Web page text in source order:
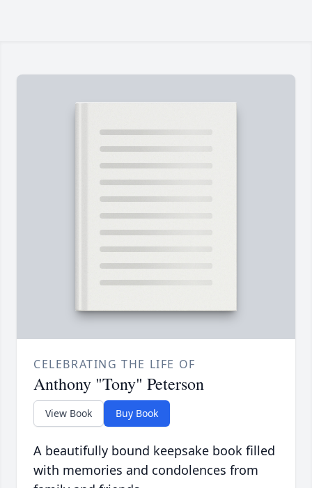
CELEBRATING THE LIFE OF
Anthony "Tony" Peterson
View Book Buy Book
A beautifully bound keepsake book filled
with memories and condolences from